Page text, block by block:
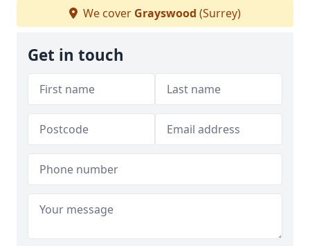
We cover Grayswood (Surrey)
Get in touch